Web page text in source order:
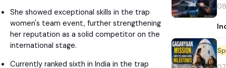
She showed exceptional skills in the trap
women's team event, further strengthening
her reputation as a solid competitor on the
international stage.
Currently ranked sixth in India in the trap